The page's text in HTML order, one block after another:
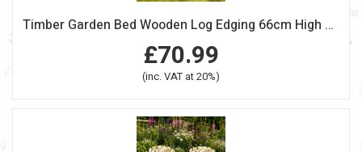
Timber Garden Bed Wooden Log Edging 66cm High Pack Of 2
£70.99
(inc. VAT at 20%)